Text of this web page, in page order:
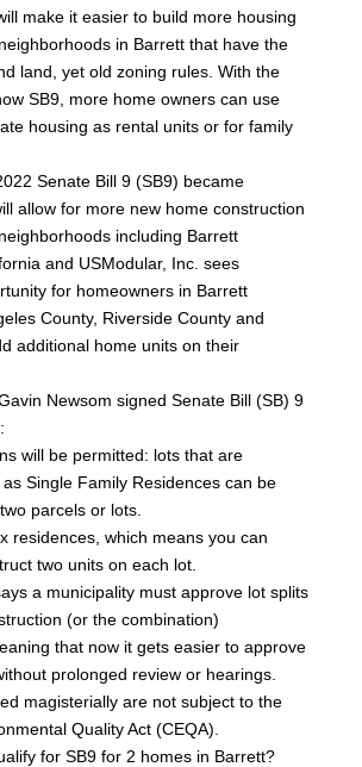
make it easier to build more housing
in Barrett that have the
land, yet old zoning rules. With the
SB9, more home owners can use
housing as rental units or for family
Senate Bill 9 (SB9) became
allow for more new home construction
including Barrett
and USModular, Inc. sees
for homeowners in Barrett
County, Riverside County and
additional home units on their
Newsom signed Senate Bill (SB) 9
will be permitted: lots that are
Single Family Residences can be
parcels or lots.
residences, which means you can
two units on each lot.
a municipality must approve lot splits
(or the combination)
that now it gets easier to approve
prolonged review or hearings.
magisterially are not subject to the
Quality Act (CEQA).
for SB9 for 2 homes in Barrett?